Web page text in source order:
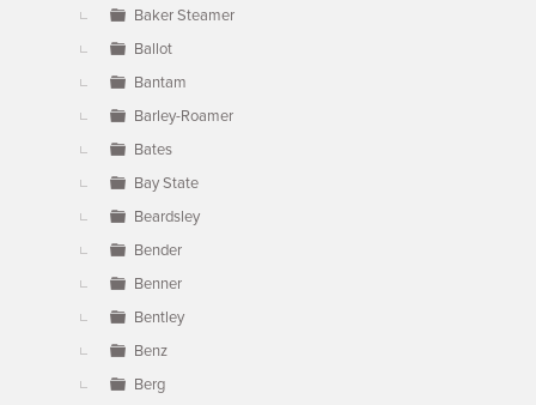
Baker Steamer
Ballot
Bantam
Barley-Roamer
Bates
Bay State
Beardsley
Bender
Benner
Bentley
Benz
Berg